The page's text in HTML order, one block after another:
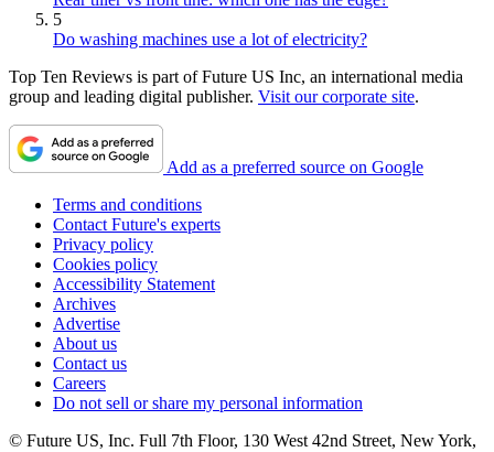
5
Do washing machines use a lot of electricity?
Top Ten Reviews is part of Future US Inc, an international media
group and leading digital publisher. Visit our corporate site.
Add as a preferred source on Google
Terms and conditions
Contact Future's experts
Privacy policy
Cookies policy
Accessibility Statement
Archives
Advertise
About us
Contact us
Careers
Do not sell or share my personal information
© Future US, Inc. Full 7th Floor, 130 West 42nd Street, New York,